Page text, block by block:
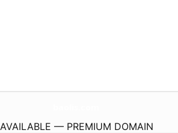
AVAILABLE — PREMIUM DOMAIN